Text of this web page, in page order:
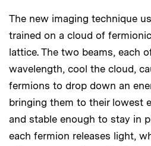
The new imaging technique
trained on a cloud of
lattice. The two beams, each
wavelength, cool the cloud,
fermions to drop down an
bringing them to their lowest
and stable enough to stay in
each fermion releases light,